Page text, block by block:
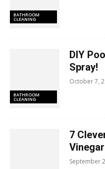
BATHROOM
CLEANING
BATHROOM
CLEANING
DIY
Spray!
October 7,
7
September